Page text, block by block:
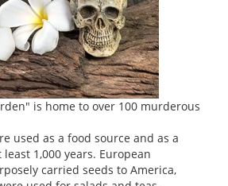
is home to over 100 murderous
used as a food source and as a
1,000 years. European
carried seeds to America,